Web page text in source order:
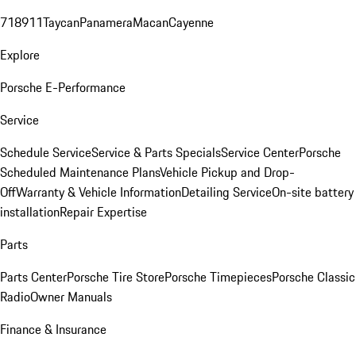
718911TaycanPanameraMacanCayenne
Explore
Porsche E-Performance
Service
Schedule ServiceService & Parts SpecialsService CenterPorsche
Scheduled Maintenance PlansVehicle Pickup and Drop-
OffWarranty & Vehicle InformationDetailing ServiceOn-site battery
installationRepair Expertise
Parts
Parts CenterPorsche Tire StorePorsche TimepiecesPorsche Classic
RadioOwner Manuals
Finance & Insurance